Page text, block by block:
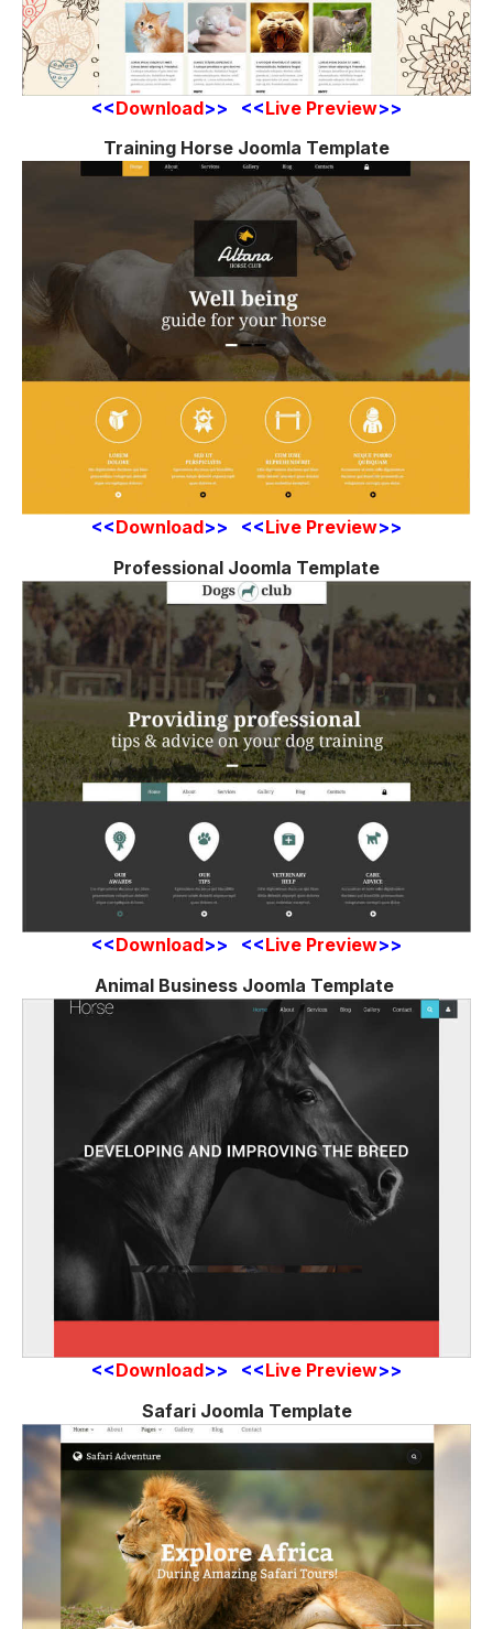
<<Download>> <<Live Preview>>
Training Horse Joomla Template
<<Download>> <<Live Preview>>
Professional Joomla Template
<<Download>> <<Live Preview>>
Animal Business Joomla Template
<<Download>> <<Live Preview>>
Safari Joomla Template